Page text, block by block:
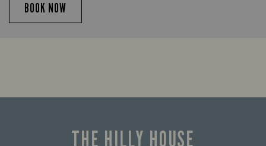
BOOK NOW
THE HILLY HOUSE